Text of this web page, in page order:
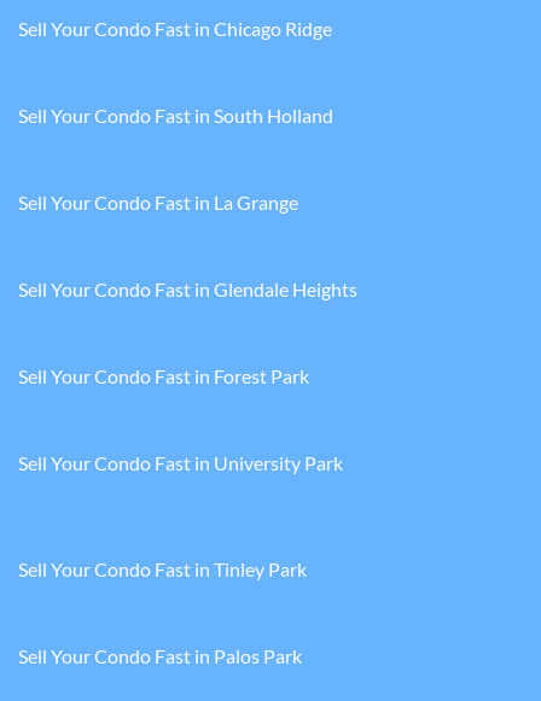
Sell Your Condo Fast in Chicago Ridge
Sell Your Condo Fast in South Holland
Sell Your Condo Fast in La Grange
Sell Your Condo Fast in Glendale Heights
Sell Your Condo Fast in Forest Park
Sell Your Condo Fast in University Park
Sell Your Condo Fast in Tinley Park
Sell Your Condo Fast in Palos Park